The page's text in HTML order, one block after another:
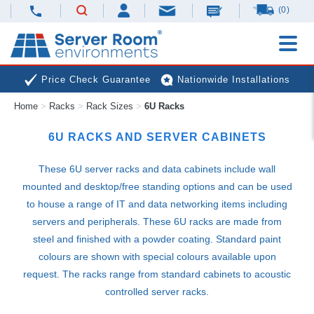
(0)
Price Check Guarantee Nationwide Installations
Next Day Deliveries
Home > Racks > Rack Sizes > 6U Racks
6U RACKS AND SERVER CABINETS
These 6U server racks and data cabinets include wall
mounted and desktop/free standing options and can be used
to house a range of IT and data networking items including
servers and peripherals. These 6U racks are made from
steel and finished with a powder coating. Standard paint
colours are shown with special colours available upon
request. The racks range from standard cabinets to acoustic
controlled server racks.